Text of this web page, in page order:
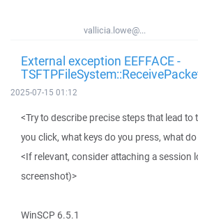
vallicia.lowe@...
External exception EEFFACE -
2025-07-15 01:12
<Try to describe precise steps that lead
you click, what keys do you press, what
<If relevant, consider attaching a session
screenshot)>
WinSCP 6.5.1